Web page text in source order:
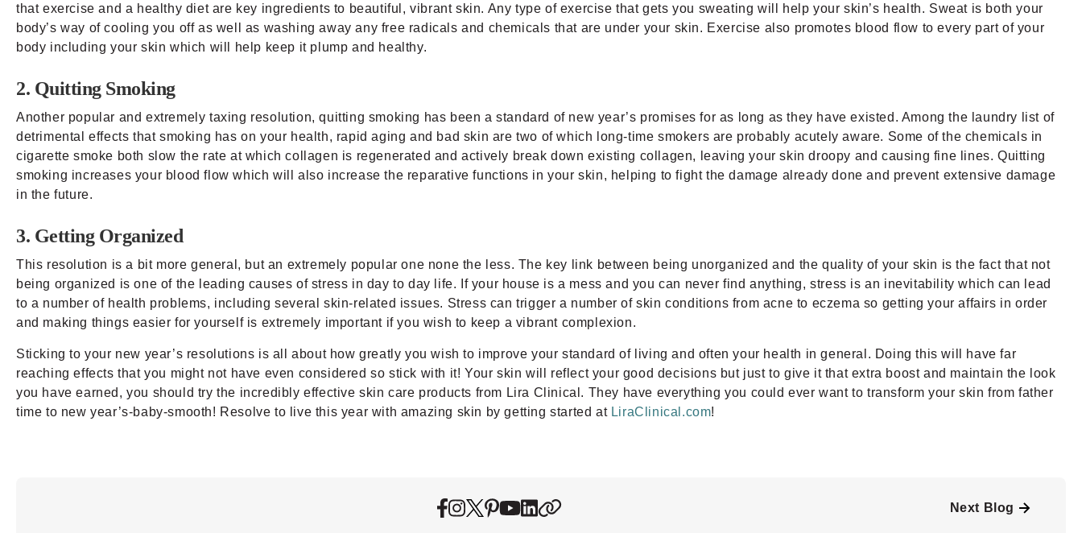
that exercise and a healthy diet are key ingredients to beautiful, vibrant skin. Any type of exercise that gets you sweating will help your skin’s health. Sweat is both your
body’s way of cooling you off as well as washing away any free radicals and chemicals that are under your skin. Exercise also promotes blood flow to every part of your
body including your skin which will help keep it plump and healthy.
2. Quitting Smoking
Another popular and extremely taxing resolution, quitting smoking has been a standard of new year’s promises for as long as they have existed. Among the laundry list of
detrimental effects that smoking has on your health, rapid aging and bad skin are two of which long-time smokers are probably acutely aware. Some of the chemicals in
cigarette smoke both slow the rate at which collagen is regenerated and actively break down existing collagen, leaving your skin droopy and causing fine lines. Quitting
smoking increases your blood flow which will also increase the reparative functions in your skin, helping to fight the damage already done and prevent extensive damage
in the future.
3. Getting Organized
This resolution is a bit more general, but an extremely popular one none the less. The key link between being unorganized and the quality of your skin is the fact that not
being organized is one of the leading causes of stress in day to day life. If your house is a mess and you can never find anything, stress is an inevitability which can lead
to a number of health problems, including several skin-related issues. Stress can trigger a number of skin conditions from acne to eczema so getting your affairs in order
and making things easier for yourself is extremely important if you wish to keep a vibrant complexion.
Sticking to your new year’s resolutions is all about how greatly you wish to improve your standard of living and often your health in general. Doing this will have far
reaching effects that you might not have even considered so stick with it! Your skin will reflect your good decisions but just to give it that extra boost and maintain the look
you have earned, you should try the incredibly effective skin care products from Lira Clinical. They have everything you could ever want to transform your skin from father
time to new year’s-baby-smooth! Resolve to live this year with amazing skin by getting started at LiraClinical.com!
Next Blog